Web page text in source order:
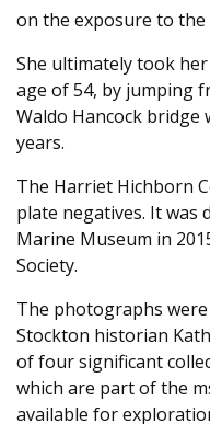
on the exposure to
She ultimately took
age of 54, by jumping
Waldo Hancock
years.
The Harriet Hichborn
plate negatives. It was
Marine Museum in
Society.
The photographs
Stockton historian
of four significant
which are part of the
available for